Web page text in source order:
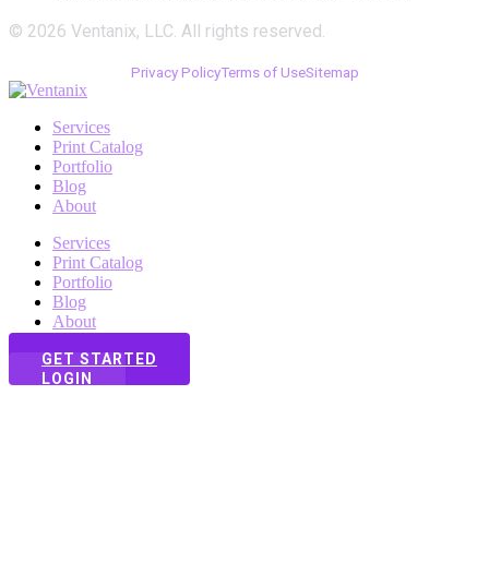
© 2026 Ventanix, LLC. All rights reserved.
Privacy PolicyTerms of UseSitemap
Services
Print Catalog
Portfolio
Blog
About
Services
Print Catalog
Portfolio
Blog
About
GET STARTED
LOGIN